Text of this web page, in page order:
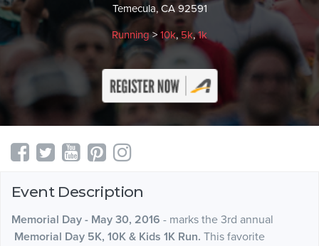
Temecula, CA 92591
Running> 10k, 5k,1k
Event Description
Memorial Day - May 30, 2016 - marks the 3rd annual
Memorial Day 5K, 10K & Kids 1K Run. This favorite